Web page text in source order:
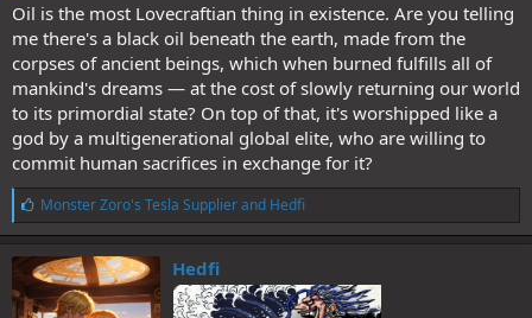
Oil is the most Lovecraftian thing in existence. Are you telling
me there's a black oil beneath the earth, made from the
corpses of ancient beings, which when burned fulfills all of
mankind's dreams — at the cost of slowly returning our world
to its primordial state? On top of that, it's worshipped like a
god by a multigenerational global elite, who are willing to
commit human sacrifices in exchange for it?
L
i
k
e
s
:
Monster Zoro's Tesla Supplierand Hedfi
Hedfi